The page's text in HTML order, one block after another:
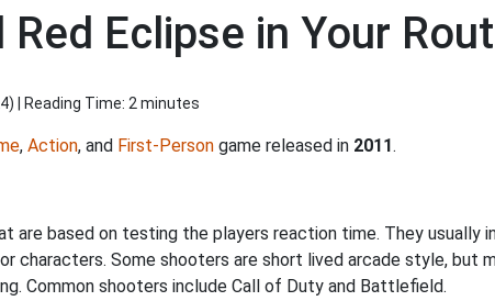
Eclipse in Your
) | Reading Time: 2 minutes
, Action, and First-Person game released in 2011.
are based on testing the players reaction time. They usually
Some shooters are short lived arcade style, but
Common shooters include Call of Duty and Battlefield.